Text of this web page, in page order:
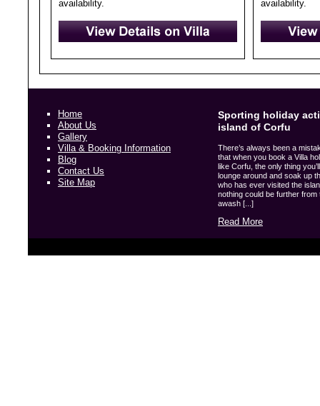
availability.
availability.
Home
About Us
Gallery
Villa & Booking Information
Blog
Contact Us
Site Map
Sporting holiday
island of Corfu
There’s always been a
that when you book a Villa
like Corfu, the only thing
lounge around and soak up
who has ever visited the
nothing could be further from
awash [...]
Read More